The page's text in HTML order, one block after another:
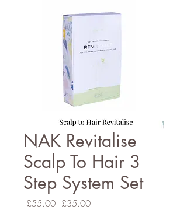
NAK Revitalise
Scalp To Hair 3
Step System Set
£55.00 Regular
£35.00Sale